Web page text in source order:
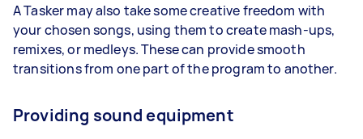
A Tasker may also take some creative freedom with
your chosen songs, using them to create mash-ups,
remixes, or medleys. These can provide smooth
transitions from one part of the program to another.
Providing sound equipment